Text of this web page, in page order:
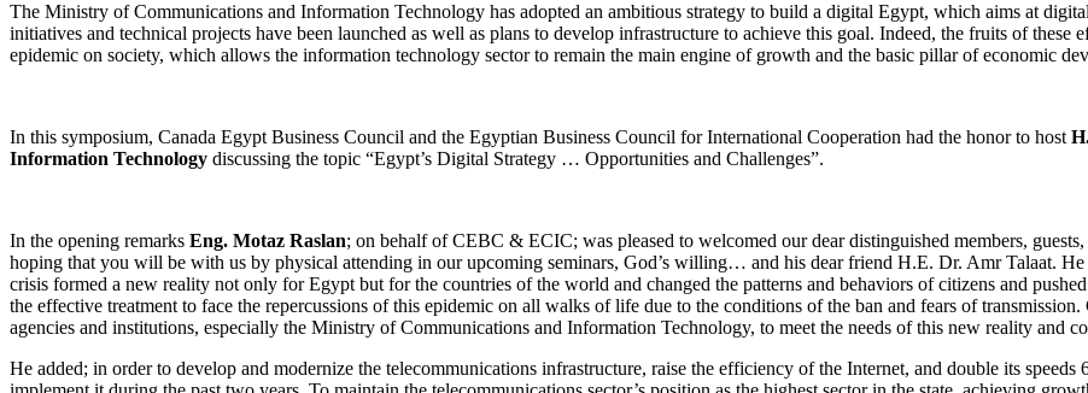
The Ministry of Communications and Information Technology has adopted an ambitious strategy to build a digital Egypt, which aims at
initiatives and technical projects have been launched as well as plans to develop infrastructure to achieve this goal. Indeed, the fruits of these
epidemic on society, which allows the information technology sector to remain the main engine of growth and the basic pillar of economic
In this symposium, Canada Egypt Business Council and the Egyptian Business Council for International Cooperation had the honor to host
Information Technology discussing the topic “Egypt’s Digital Strategy … Opportunities and Challenges”.
In the opening remarks Eng. Motaz Raslan; on behalf of CEBC & ECIC; was pleased to welcomed our dear distinguished members,
hoping that you will be with us by physical attending in our upcoming seminars, God’s willing… and his dear friend H.E. Dr. Amr Talaat. He
crisis formed a new reality not only for Egypt but for the countries of the world and changed the patterns and behaviors of citizens and
the effective treatment to face the repercussions of this epidemic on all walks of life due to the conditions of the ban and fears of
agencies and institutions, especially the Ministry of Communications and Information Technology, to meet the needs of this new reality and
He added; in order to develop and modernize the telecommunications infrastructure, raise the efficiency of the Internet, and double its